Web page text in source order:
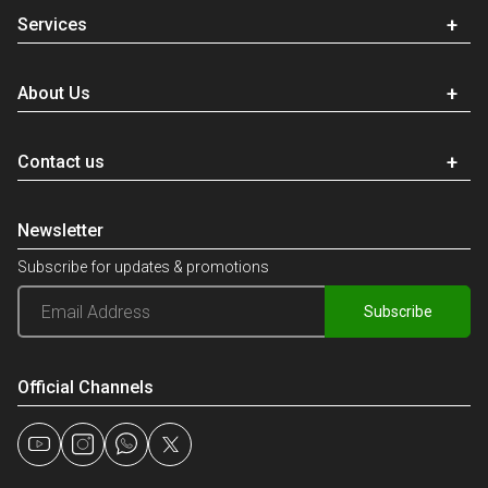
Services
About Us
Contact us
Newsletter
Subscribe for updates & promotions
Subscribe
Official Channels